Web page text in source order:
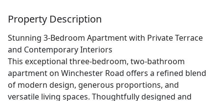
Property Description
Stunning 3-Bedroom Apartment with Private Terrace
and Contemporary Interiors
This exceptional three-bedroom, two-bathroom
apartment on Winchester Road offers a refined blend
of modern design, generous proportions, and
versatile living spaces. Thoughtfully designed and